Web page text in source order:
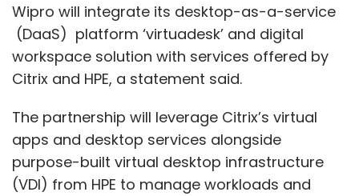
Wipro will integrate its desktop-as-a-service
(DaaS) platform ‘virtuadesk’ and digital
workspace solution with services offered by
Citrix and HPE, a statement said.
The partnership will leverage Citrix’s virtual
apps and desktop services alongside
purpose-built virtual desktop infrastructure
(VDI) from HPE to manage workloads and